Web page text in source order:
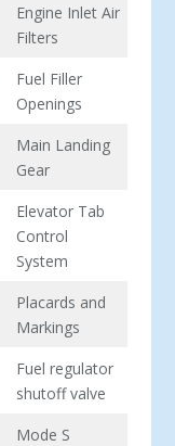
Engine Inlet Air
Filters
Fuel Filler
Openings
Main Landing
Gear
Elevator Tab
Control
System
Placards and
Markings
Fuel regulator
shutoff valve
Mode S